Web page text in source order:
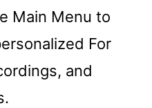
Main Menu to
For
and